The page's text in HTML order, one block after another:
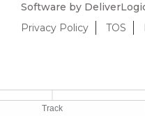
Track
Software by
Privacy Policy
TOS